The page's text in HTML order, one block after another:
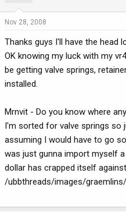
Nov 28, 2008
Thanks guys I'll have the head
OK knowing my luck with my
be getting valve springs,
installed.
Mrnvit - Do you know where
I'm sorted for valve springs so
assuming I would have to go
was just gunna import myself
dollar has crapped itself
/ubbthreads/images/